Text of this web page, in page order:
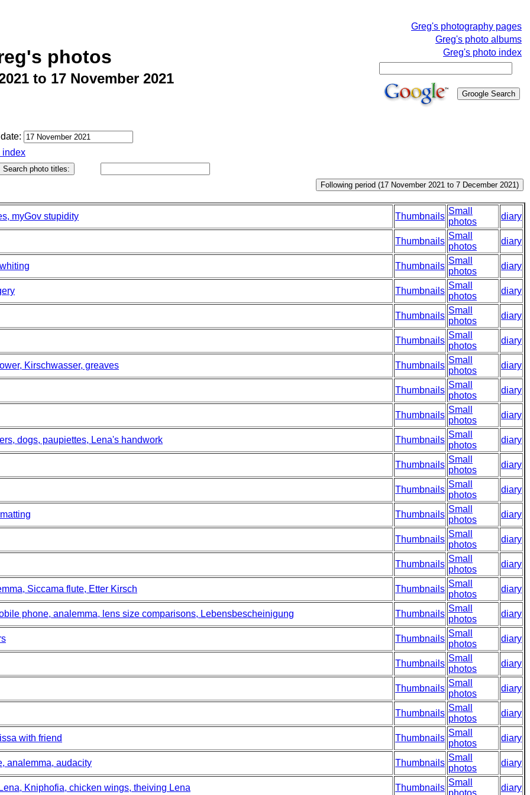
photos
to 17 November 2021
Greg's photography pages
Greg's photo albums
Greg's photo index
index
myGov stupidity Thumbnails
Small
photos
diary
Thumbnails
Small
photos
diary
Thumbnails
Small
photos
diary
Thumbnails
Small
photos
diary
Thumbnails
Small
photos
diary
Thumbnails
Small
photos
diary
Kirschwasser, greaves Thumbnails
Small
photos
diary
Thumbnails
Small
photos
diary
Thumbnails
Small
photos
diary
dogs, paupiettes, Lena's handwork Thumbnails
Small
photos
diary
Thumbnails
Small
photos
diary
Thumbnails
Small
photos
diary
Thumbnails
Small
photos
diary
Thumbnails
Small
photos
diary
Thumbnails
Small
photos
diary
Siccama flute, Etter Kirsch Thumbnails
Small
photos
diary
phone, analemma, lens size comparisons, Lebensbescheinigung Thumbnails
Small
photos
diary
Thumbnails
Small
photos
diary
Thumbnails
Small
photos
diary
Thumbnails
Small
photos
diary
Thumbnails
Small
photos
diary
with friend Thumbnails
Small
photos
diary
analemma, audacity Thumbnails
Small
photos
diary
Kniphofia, chicken wings, theiving Lena Thumbnails
Small
photos
diary